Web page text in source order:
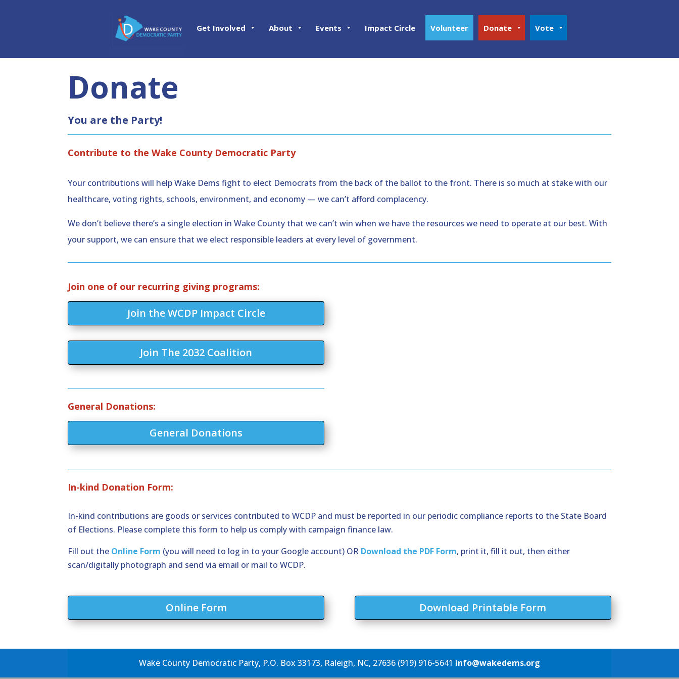
Get Involved About Events Impact Circle Volunteer Donate Vote
Donate
You are the Party!
Contribute to the Wake County Democratic Party
Your contributions will help Wake Dems fight to elect Democrats from the back of the ballot to the front. There is so much at stake with our
healthcare, voting rights, schools, environment, and economy — we can’t afford complacency.
We don’t believe there’s a single election in Wake County that we can’t win when we have the resources we need to operate at our best. With
your support, we can ensure that we elect responsible leaders at every level of government.
Join one of our recurring giving programs:
Join the WCDP Impact Circle
Join The 2032 Coalition
General Donations:
General Donations
In-kind Donation Form:
In-kind contributions are goods or services contributed to WCDP and must be reported in our periodic compliance reports to the State Board
of Elections. Please complete this form to help us comply with campaign finance law.
Fill out the Online Form (you will need to log in to your Google account) OR Download the PDF Form, print it, fill it out, then either
scan/digitally photograph and send via email or mail to WCDP.
Online Form Download Printable Form
Wake County Democratic Party, P.O. Box 33173, Raleigh, NC, 27636 (919) 916-5641 info@wakedems.org